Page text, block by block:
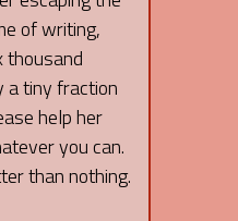
of writing,
thousand
a tiny fraction
help her
you can.
than nothing.